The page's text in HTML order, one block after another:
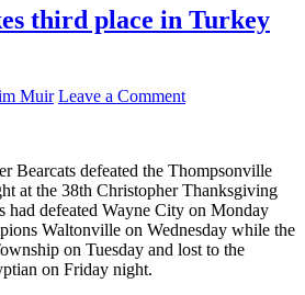
third place in Turkey
Muir Leave a Comment
Bearcats defeated the Thompsonville
at the 38th Christopher Thanksgiving
had defeated Wayne City on Monday
Waltonville on Wednesday while the
on Tuesday and lost to the
on Friday night.